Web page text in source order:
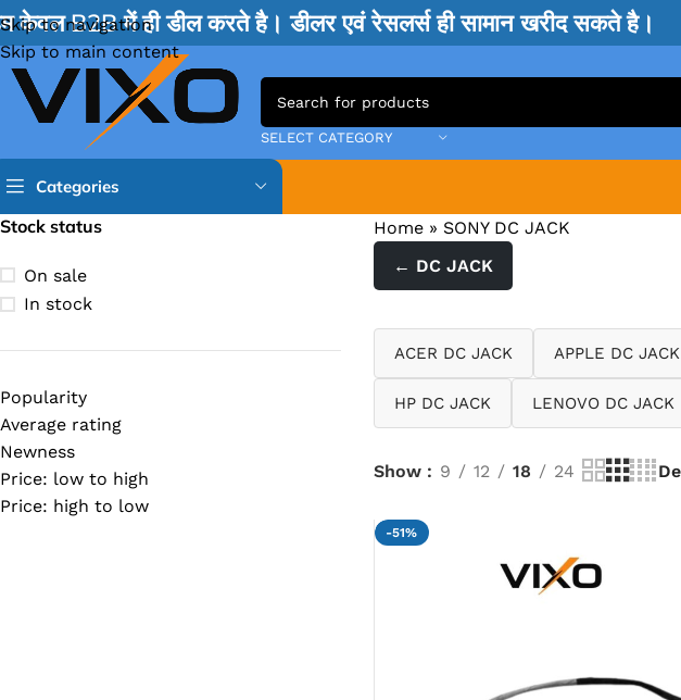
Skip to navigation
Skip to main content
केवल B2B में ही डील करते है। डीलर एवं रेसलर्स ही सामान खरीद सकते है।
SELECT CATEGORY
Categories
BQ IC & BD IC
RT IC & RTD & CK IC =
MOSFET IC & AON IC
NCP IC
Stock status
On sale
In stock
Popularity
Average rating
Newness
Price: low to high
Price: high to low
Home» SONY DC JACK
← DC JACK
ACER DC JACK APPLE DC JACK
HP DC JACK LENOVO DC JACK
Show 9 12 18 24
-51%